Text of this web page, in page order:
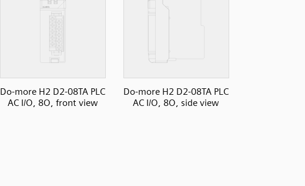
Do-more H2 D2-08TA PLC
AC I/O, 8O, front view
Do-more H2 D2-08TA PLC
AC I/O, 8O, side view